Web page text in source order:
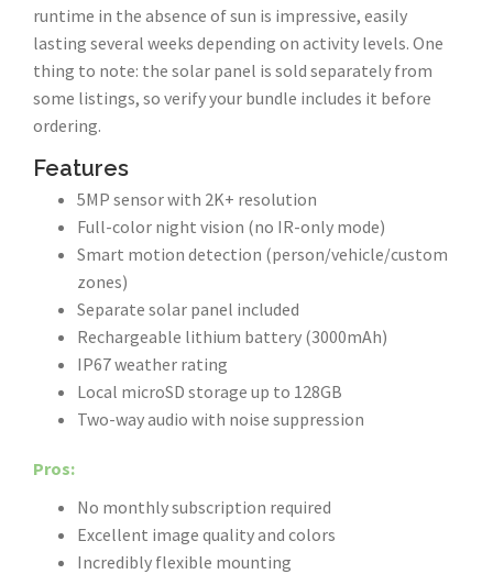
runtime in the absence of sun is impressive, easily
lasting several weeks depending on activity levels. One
thing to note: the solar panel is sold separately from
some listings, so verify your bundle includes it before
ordering.
Features
5MP sensor with 2K+ resolution
Full-color night vision (no IR-only mode)
Smart motion detection (person/vehicle/custom
zones)
Separate solar panel included
Rechargeable lithium battery (3000mAh)
IP67 weather rating
Local microSD storage up to 128GB
Two-way audio with noise suppression
Pros:
No monthly subscription required
Excellent image quality and colors
Incredibly flexible mounting